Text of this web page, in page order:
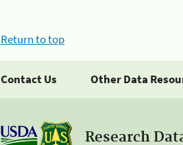
Return to top
Contact Us Other Data
Research